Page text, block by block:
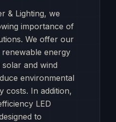
& Lighting, we
importance of
We offer our
energy
and wind
environmental
costs. In addition,
LED
to